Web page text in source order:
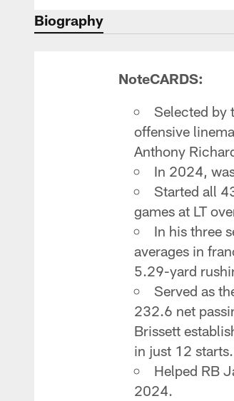
Biography
NoteCARDS:
Selected by
offensive
Anthony
In 2024,
Started all
games at LT
In his three
averages in
5.29-yard
Served as
232.6 net
Brissett
in just 12 starts.
Helped RB
2024.